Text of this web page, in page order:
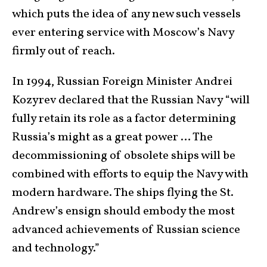
which puts the idea of any new such vessels
ever entering service with Moscow’s Navy
firmly out of reach.
In 1994, Russian Foreign Minister Andrei
Kozyrev declared that the Russian Navy “will
fully retain its role as a factor determining
Russia’s might as a great power … The
decommissioning of obsolete ships will be
combined with efforts to equip the Navy with
modern hardware. The ships flying the St.
Andrew’s ensign should embody the most
advanced achievements of Russian science
and technology.”